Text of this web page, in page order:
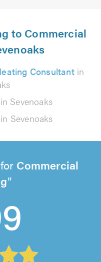
to Commercial
Consultantin
in Sevenoaks
in Sevenoaks
Commercial